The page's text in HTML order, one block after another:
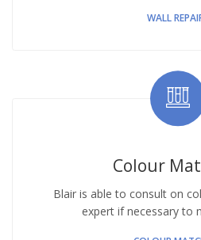
WALL
Colour
Blair is able to consult on
expert if necessary to